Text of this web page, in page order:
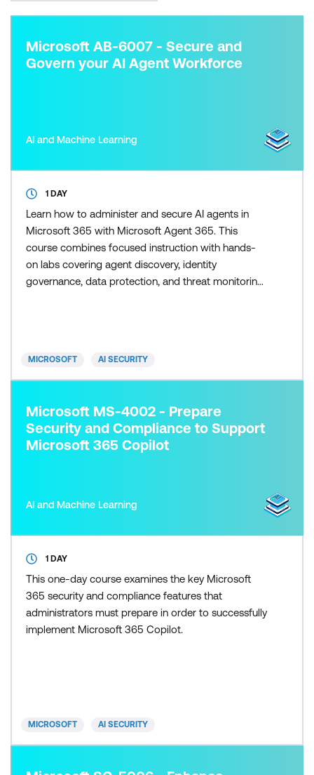
Microsoft AB-6007 - Secure and
Govern your AI Agent Workforce
AI and Machine Learning
1 DAY
Learn how to administer and secure AI agents in
Microsoft 365 with Microsoft Agent 365. This
course combines focused instruction with hands-
on labs covering agent discovery, identity
governance, data protection, and threat monitoring
MICROSOFT AI SECURITY
Microsoft MS-4002 - Prepare
Security and Compliance to Support
Microsoft 365 Copilot
AI and Machine Learning
1 DAY
This one-day course examines the key Microsoft
365 security and compliance features that
administrators must prepare in order to successfully
implement Microsoft 365 Copilot.
MICROSOFT AI SECURITY